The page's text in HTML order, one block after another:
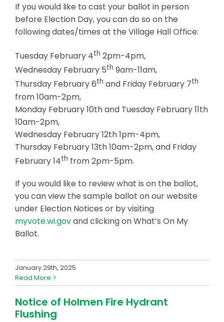
If you would like to cast your ballot in person
before Election Day, you can do so on the
following dates/times at the Village Hall Office:
Tuesday February 4th 2pm-4pm,
Wednesday February 5th 9am-11am,
Thursday February 6th and Friday February 7th
from 10am-2pm,
Monday February 10th and Tuesday February 11th
10am-2pm,
Wednesday February 12th 1pm-4pm,
Thursday February 13th 10am-2pm, and Friday
February 14th from 2pm-5pm.
If you would like to review what is on the ballot,
you can view the sample ballot on our website
under Election Notices or by visiting
myvote.wi.govand clicking on What’s On My
Ballot.
January 29th, 2025
Read More
Notice of Holmen Fire Hydrant
Flushing